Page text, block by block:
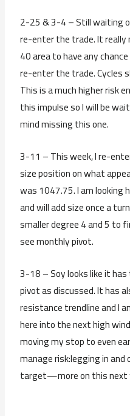
2-25 & 3-4 – Still waiting
re-enter the trade. It
40 area to have any
re-enter the trade. Cycles
This is a much higher risk
this impulse so I will be
mind missing this one.
3-11 – This week, I re-
size position on what
was 1047.75. I am
and will add size once a
smaller degree 4 and 5 to
see monthly pivot.
3-18 – Soy looks like it
pivot as discussed. It has
resistance trendline and I
here into the next high
moving my stop to even
manage risk:legging in
target—more on this next